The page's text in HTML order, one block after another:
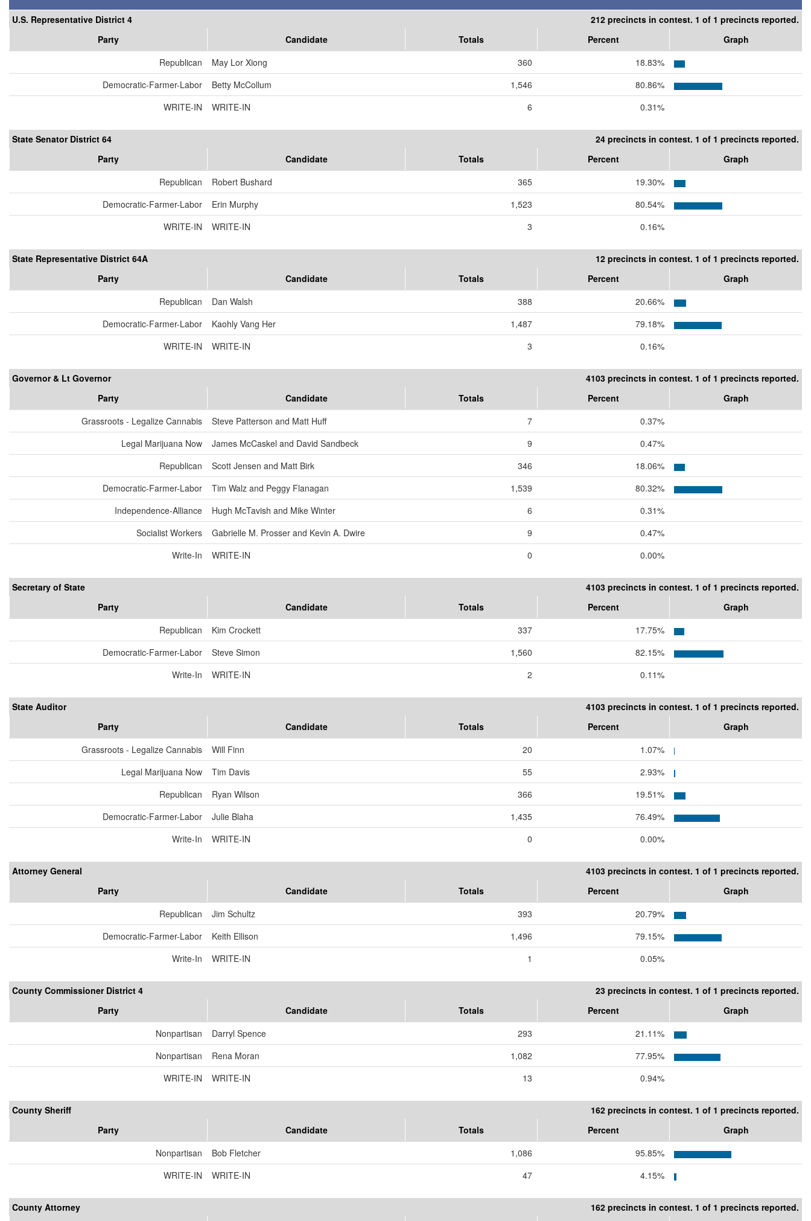
U.S. Representative District 4
212 precincts in contest. 1 of 1 precincts reported.
Party
Candidate Totals Percent
Graph
Republican
May Lor Xiong 360
18.83%
Democratic-Farmer-Labor
Betty McCollum 1,546
80.86%
WRITE-IN
WRITE-IN 6 0.31%
State Senator District 64
24 precincts in contest. 1 of 1 precincts reported.
Party
Candidate Totals Percent
Graph
Republican
Robert Bushard 365
19.30%
Democratic-Farmer-Labor
Erin Murphy 1,523
80.54%
WRITE-IN
WRITE-IN 3 0.16%
State Representative District 64A
12 precincts in contest. 1 of 1 precincts reported.
Party
Candidate Totals Percent
Graph
Republican
Dan Walsh 388
20.66%
Democratic-Farmer-Labor
Kaohly Vang Her 1,487
79.18%
WRITE-IN
WRITE-IN 3 0.16%
Governor & Lt Governor
4103 precincts in contest. 1 of 1 precincts reported.
Party
Candidate Totals Percent
Graph
Grassroots - Legalize Cannabis
Steve Patterson and Matt Huff 7
0.37%
Legal Marijuana Now
James McCaskel and David Sandbeck 9
0.47%
Republican
Scott Jensen and Matt Birk 346
18.06%
Democratic-Farmer-Labor
Tim Walz and Peggy Flanagan 1,539
80.32%
Independence-Alliance
Hugh McTavish and Mike Winter 6
0.31%
Socialist Workers
Gabrielle M. Prosser and Kevin A. Dwire 9
0.47%
Write-In
WRITE-IN 0 0.00%
Secretary of State
4103 precincts in contest. 1 of 1 precincts reported.
Party
Candidate Totals Percent
Graph
Republican
Kim Crockett 337
17.75%
Democratic-Farmer-Labor
Steve Simon 1,560
82.15%
Write-In
WRITE-IN 2 0.11%
State Auditor
4103 precincts in contest. 1 of 1 precincts reported.
Party
Candidate Totals Percent
Graph
Grassroots - Legalize Cannabis
Will Finn 20
1.07%
Legal Marijuana Now
Tim Davis 55
2.93%
Republican
Ryan Wilson 366
19.51%
Democratic-Farmer-Labor
Julie Blaha 1,435
76.49%
Write-In
WRITE-IN 0 0.00%
Attorney General
4103 precincts in contest. 1 of 1 precincts reported.
Party
Candidate Totals Percent
Graph
Republican
Jim Schultz 393
20.79%
Democratic-Farmer-Labor
Keith Ellison 1,496
79.15%
Write-In
WRITE-IN 1 0.05%
County Commissioner District 4
23 precincts in contest. 1 of 1 precincts reported.
Party
Candidate Totals Percent
Graph
Nonpartisan
Darryl Spence 293
21.11%
Nonpartisan
Rena Moran 1,082
77.95%
WRITE-IN
WRITE-IN 13 0.94%
County Sheriff
162 precincts in contest. 1 of 1 precincts reported.
Party
Candidate Totals Percent
Graph
Nonpartisan
Bob Fletcher 1,086
95.85%
WRITE-IN
WRITE-IN 47 4.15%
County Attorney 162 precincts in contest. 1 of 1 precincts reported.